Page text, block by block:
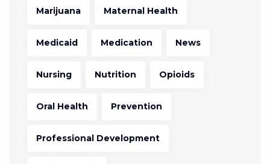
Marijuana Maternal Health
Medicaid Medication News
Nursing Nutrition Opioids
Oral Health Prevention
Professional Development